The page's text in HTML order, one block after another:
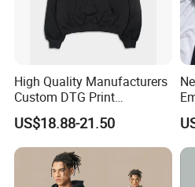
High Quality Manufacturers
Custom DTG Print
Streetwear French Terry
Vintage Acid Wash Sun
Faded Distressed Hoodie
US$18.88-21.50